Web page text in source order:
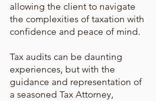
allowing the client to navigate
the complexities of taxation with
confidence and peace of mind.
Tax audits can be daunting
experiences, but with the
guidance and representation of
a seasoned Tax Attorney,